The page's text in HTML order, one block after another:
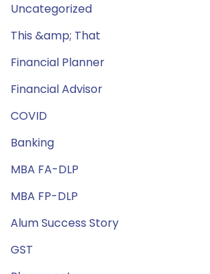
Uncategorized
This &amp; That
Financial Planner
Financial Advisor
COVID
Banking
MBA FA-DLP
MBA FP-DLP
Alum Success Story
GST